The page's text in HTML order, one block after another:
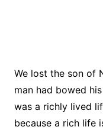
We lost the son of
man had bowed
was a richly lived
because a rich life